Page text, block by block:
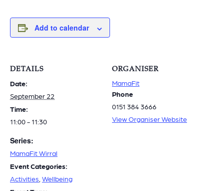
Add to calendar
DETAILS
Date:
September 22
Time:
11:00 - 11:30
Series:
MamaFit Wirral
Event Categories:
Activities Wellbeing
ORGANISER
MamaFit
Phone
0151 384 3666
View Organiser Website